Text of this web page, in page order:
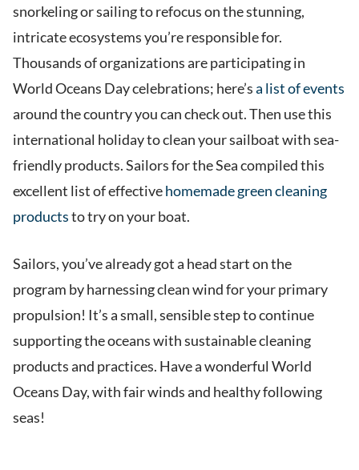
snorkeling or sailing to refocus on the stunning,
intricate ecosystems you’re responsible for.
Thousands of organizations are participating in
World Oceans Day celebrations; here’sa list of events
around the country you can check out. Then use this
international holiday to clean your sailboat with sea-
friendly products. Sailors for the Sea compiled this
excellent list of effectivehomemade green cleaning
productsto try on your boat.
Sailors, you’ve already got a head start on the
program by harnessing clean wind for your primary
propulsion! It’s a small, sensible step to continue
supporting the oceans with sustainable cleaning
products and practices. Have a wonderful World
Oceans Day, with fair winds and healthy following
seas!